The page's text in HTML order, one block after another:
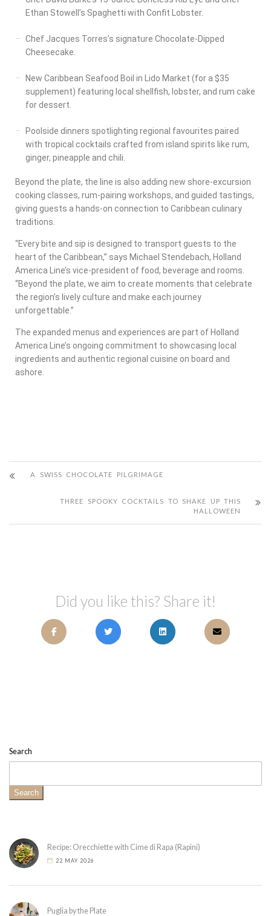
Ethan Stowell’s Spaghetti with Confit Lobster.
Chef Jacques Torres’s signature Chocolate-Dipped
Cheesecake.
New Caribbean Seafood Boil in Lido Market (for a $35
supplement) featuring local shellfish, lobster, and rum cake
for dessert.
Poolside dinners spotlighting regional favourites paired
with tropical cocktails crafted from island spirits like rum,
ginger, pineapple and chili.
Beyond the plate, the line is also adding new shore-excursion
cooking classes, rum-pairing workshops, and guided tastings,
giving guests a hands-on connection to Caribbean culinary
traditions.
“Every bite and sip is designed to transport guests to the
heart of the Caribbean,” says Michael Stendebach, Holland
America Line’s vice-president of food, beverage and rooms.
“Beyond the plate, we aim to create moments that celebrate
the region’s lively culture and make each journey
unforgettable.”
The expanded menus and experiences are part of Holland
America Line’s ongoing commitment to showcasing local
ingredients and authentic regional cuisine on board and
ashore.
A SWISS CHOCOLATE PILGRIMAGE
THREE SPOOKY COCKTAILS TO SHAKE UP THIS
HALLOWEEN
Did you like this? Share it!
Search
Search
Recipe: Orecchiette with Cime di Rapa (Rapini)
22 MAY 2026
Puglia by the Plate